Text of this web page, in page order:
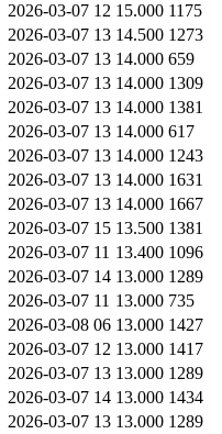
2026-03-07 12 15.000 1175
2026-03-07 13 14.500 1273
2026-03-07 13 14.000 659
2026-03-07 13 14.000 1309
2026-03-07 13 14.000 1381
2026-03-07 13 14.000 617
2026-03-07 13 14.000 1243
2026-03-07 13 14.000 1631
2026-03-07 13 14.000 1667
2026-03-07 15 13.500 1381
2026-03-07 11 13.400 1096
2026-03-07 14 13.000 1289
2026-03-07 11 13.000 735
2026-03-08 06 13.000 1427
2026-03-07 12 13.000 1417
2026-03-07 13 13.000 1289
2026-03-07 14 13.000 1434
2026-03-07 13 13.000 1289